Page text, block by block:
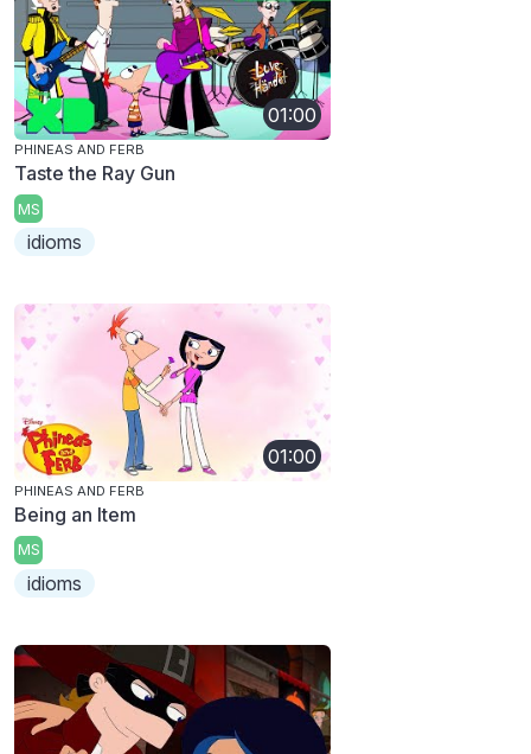
01:00
PHINEAS AND FERB
Taste the Ray Gun
MS
idioms
01:00
PHINEAS AND FERB
Being an Item
MS
idioms